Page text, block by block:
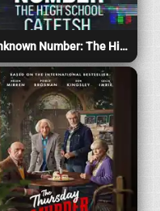
Unknown Number: The High School Catfish 2025